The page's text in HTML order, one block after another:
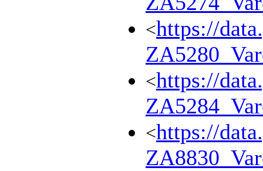
<https://
<https://
<https://